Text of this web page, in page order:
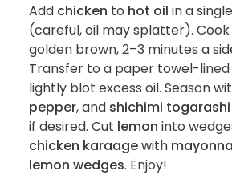
Add chicken to hot oil in a
(careful, oil may splatter).
golden brown, 2–3 minutes a
Transfer to a paper towel-
lightly blot excess oil. Season
pepper, and shichimi togarashi
if desired. Cut lemon into
chicken karaagewith
lemon wedges. Enjoy!